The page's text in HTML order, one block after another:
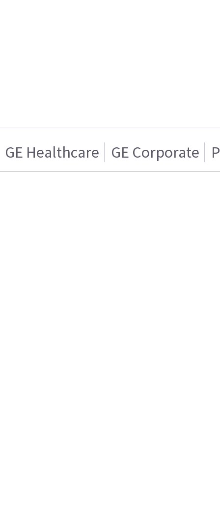
GE Healthcare GE Corporate